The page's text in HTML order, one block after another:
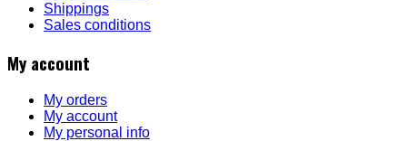
Shippings
Sales conditions
My account
My orders
My account
My personal info